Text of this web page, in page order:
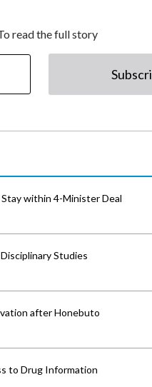
read the full story
within 4-Minister Deal
Studies
after Honebuto
to Drug Information